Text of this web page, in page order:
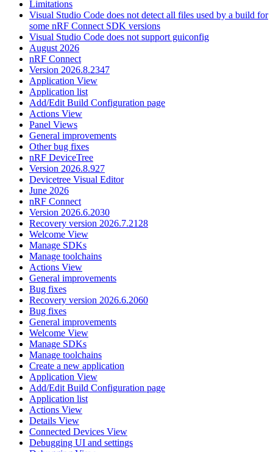
Limitations
Visual Studio Code does not detect all files used by a build for
some nRF Connect SDK versions
Visual Studio Code does not support guiconfig
August 2026
nRF Connect
Version 2026.8.2347
Application View
Application list
Add/Edit Build Configuration page
Actions View
Panel Views
General improvements
Other bug fixes
nRF DeviceTree
Version 2026.8.927
Devicetree Visual Editor
June 2026
nRF Connect
Version 2026.6.2030
Recovery version 2026.7.2128
Welcome View
Manage SDKs
Manage toolchains
Actions View
General improvements
Bug fixes
Recovery version 2026.6.2060
Bug fixes
General improvements
Welcome View
Manage SDKs
Manage toolchains
Create a new application
Application View
Add/Edit Build Configuration page
Application list
Actions View
Details View
Connected Devices View
Debugging UI and settings